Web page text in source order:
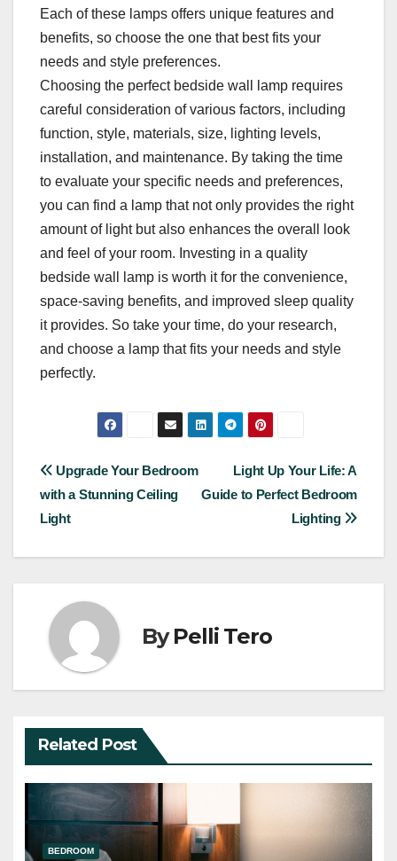
Each of these lamps offers unique features and
benefits, so choose the one that best fits your
needs and style preferences.
Choosing the perfect bedside wall lamp requires
careful consideration of various factors, including
function, style, materials, size, lighting levels,
installation, and maintenance. By taking the time
to evaluate your specific needs and preferences,
you can find a lamp that not only provides the right
amount of light but also enhances the overall look
and feel of your room. Investing in a quality
bedside wall lamp is worth it for the convenience,
space-saving benefits, and improved sleep quality
it provides. So take your time, do your research,
and choose a lamp that fits your needs and style
perfectly.
Post
navigation
Light Up Your Life: A
Guide to Perfect Bedroom
Lighting
Upgrade Your Bedroom
with a Stunning Ceiling
Light
ByPelli Tero
Related Post
BEDROOM